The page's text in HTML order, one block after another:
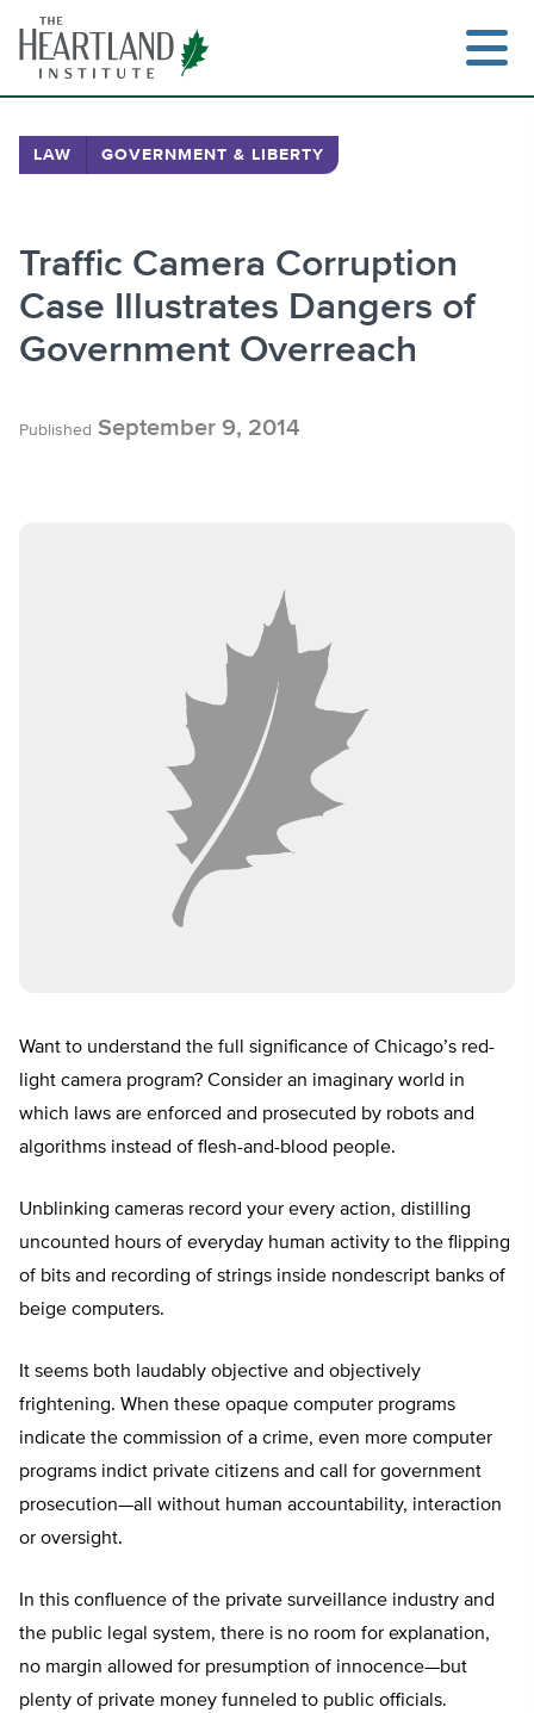
content
LAW GOVERNMENT & LIBERTY
Traffic Camera Corruption
Case Illustrates Dangers of
Government Overreach
Published September 9, 2014
Want to understand the full significance of Chicago’s red-
light camera program? Consider an imaginary world in
which laws are enforced and prosecuted by robots and
algorithms instead of flesh-and-blood people.
Unblinking cameras record your every action, distilling
uncounted hours of everyday human activity to the flipping
of bits and recording of strings inside nondescript banks of
beige computers.
It seems both laudably objective and objectively
frightening. When these opaque computer programs
indicate the commission of a crime, even more computer
programs indict private citizens and call for government
prosecution—all without human accountability, interaction
or oversight.
In this confluence of the private surveillance industry and
the public legal system, there is no room for explanation,
no margin allowed for presumption of innocence—but
plenty of private money funneled to public officials.